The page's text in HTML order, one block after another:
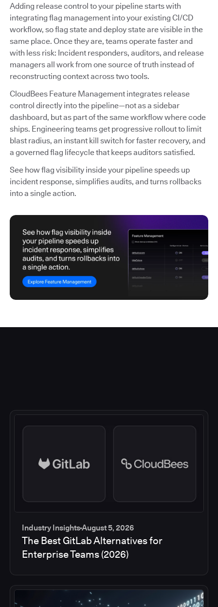
Adding release control to your pipeline starts with
integrating flag management into your existing CI/CD
workflow, so flag state and deploy state are visible in the
same place. Once they are, teams operate faster and
with less risk: Incident responders, auditors, and release
managers all work from one source of truth instead of
reconstructing context across two tools.
CloudBees Feature Management integrates release
control directly into the pipeline—not as a sidebar
dashboard, but as part of the same workflow where code
ships. Engineering teams get progressive rollout to limit
blast radius, an instant kill switch for faster recovery, and
a governed flag lifecycle that keeps auditors satisfied.
See how flag visibility inside your pipeline speeds up
incident response, simplifies audits, and turns rollbacks
into a single action.
Industry InsightsAugust 5, 2026
The Best GitLab Alternatives for
Enterprise Teams (2026)